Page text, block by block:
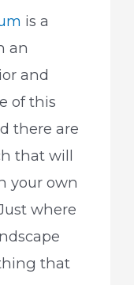
is a
an
and
of this
there are
that will
your own
where
that